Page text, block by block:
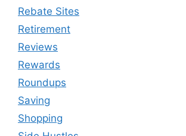
Rebate Sites
Retirement
Reviews
Rewards
Roundups
Saving
Shopping